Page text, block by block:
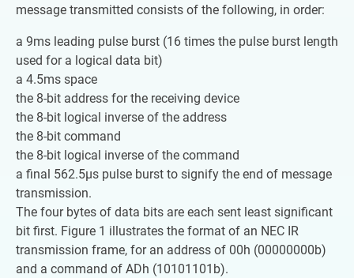
message transmitted consists of the following, in order:
a 9ms leading pulse burst (16 times the pulse burst length
used for a logical data bit)
a 4.5ms space
the 8-bit address for the receiving device
the 8-bit logical inverse of the address
the 8-bit command
the 8-bit logical inverse of the command
a final 562.5µs pulse burst to signify the end of message
transmission.
The four bytes of data bits are each sent least significant
bit first. Figure 1 illustrates the format of an NEC IR
transmission frame, for an address of 00h (00000000b)
and a command of ADh (10101101b).